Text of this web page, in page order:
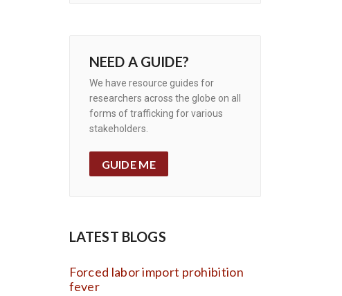
NEED A GUIDE?
We have resource guides for
researchers across the globe on all
forms of trafficking for various
stakeholders.
GUIDE ME
LATEST BLOGS
Forced labor import prohibition
fever